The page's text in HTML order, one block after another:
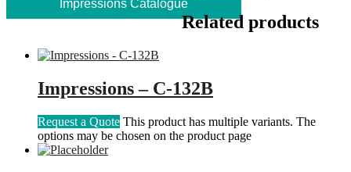
Impressions Catalogue
Related products
Impressions – C-132B
Request a Quote This product has multiple variants. The
options may be chosen on the product page